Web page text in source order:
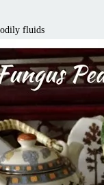
fluids